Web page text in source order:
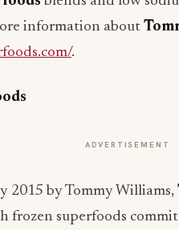
information about
.
ADVERTISEMENT
2015 by Tommy Williams,
frozen superfoods